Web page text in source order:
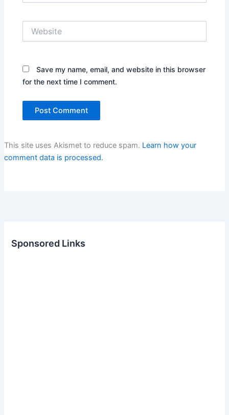
Save my name, email, and website in this browser
for the next time I comment.
This site uses Akismet to reduce spam. Learn how your
comment data is processed.
Sponsored Links